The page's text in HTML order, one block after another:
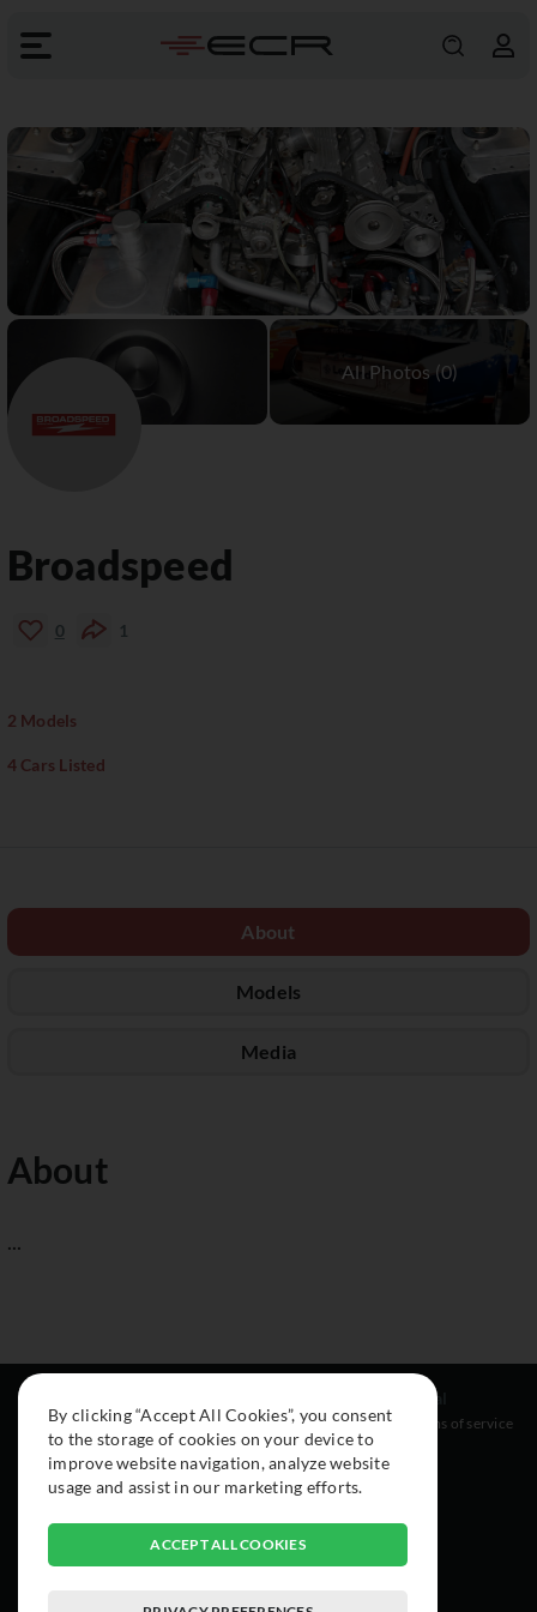
Broadspeed
0 1
2 Models
4 Cars Listed
About
Models
Media
About
...
About
Cars
Collection
Instagram
Facebook
Legal
Terms of service
By clicking “Accept All Cookies”, you consent
to the storage of cookies on your device to
improve website navigation, analyze website
usage and assist in our marketing efforts.
ACCEPT ALL COOKIES